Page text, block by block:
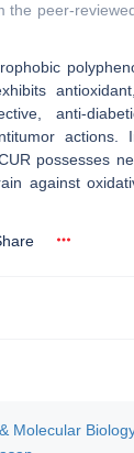
the peer-
anti-
possesses
against
Molecular